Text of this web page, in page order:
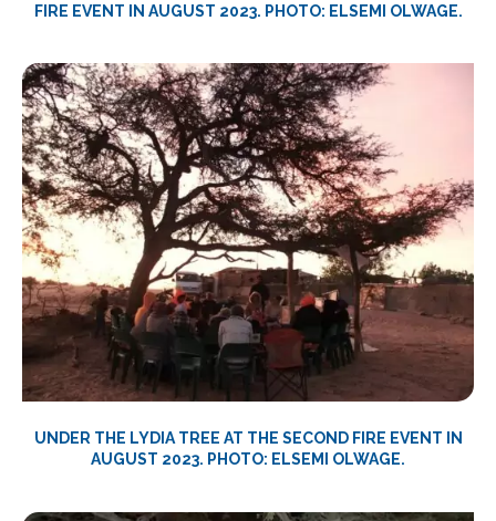
FIRE EVENT IN AUGUST 2023. PHOTO: ELSEMI OLWAGE.
UNDER THE LYDIA TREE AT THE SECOND FIRE EVENT IN
AUGUST 2023. PHOTO: ELSEMI OLWAGE.